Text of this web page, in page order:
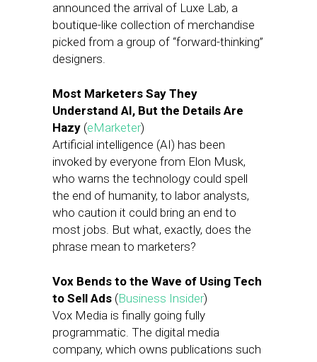
announced the arrival of Luxe Lab, a
boutique-like collection of merchandise
picked from a group of “forward-thinking”
designers.
Most Marketers Say They
Understand AI, But the Details Are
Hazy (eMarketer)
Artificial intelligence (AI) has been
invoked by everyone from Elon Musk,
who warns the technology could spell
the end of humanity, to labor analysts,
who caution it could bring an end to
most jobs. But what, exactly, does the
phrase mean to marketers?
Vox Bends to the Wave of Using Tech
to Sell Ads (Business Insider)
Vox Media is finally going fully
programmatic. The digital media
company, which owns publications such